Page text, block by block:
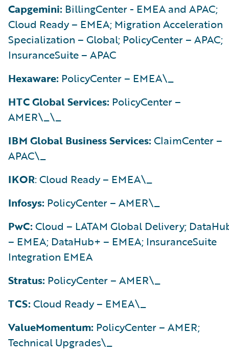
Capgemini: BillingCenter - EMEA and APAC;
Cloud Ready – EMEA; Migration Acceleration
Specialization – Global; PolicyCenter – APAC;
InsuranceSuite – APAC
Hexaware: PolicyCenter – EMEA\_
HTC Global Services: PolicyCenter –
AMER\_\_
IBM Global Business Services: ClaimCenter –
APAC\_
IKOR: Cloud Ready – EMEA\_
Infosys: PolicyCenter – AMER\_
PwC: Cloud – LATAM Global Delivery;
– EMEA; DataHub+ – EMEA; InsuranceSuite
Integration EMEA
Stratus: PolicyCenter – AMER\_
TCS: Cloud Ready – EMEA\_
ValueMomentum: PolicyCenter – AMER;
Technical Upgrades\_